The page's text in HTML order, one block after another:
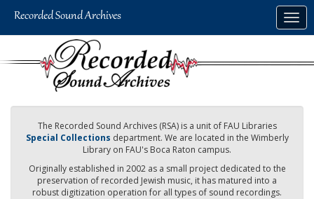
The Recorded Sound Archives (RSA) is a unit of FAU Libraries
Special Collections department. We are located in the Wimberly
Library on FAU's Boca Raton campus.
Originally established in 2002 as a small project dedicated to the
preservation of recorded Jewish music, it has matured into a
robust digitization operation for all types of sound recordings.